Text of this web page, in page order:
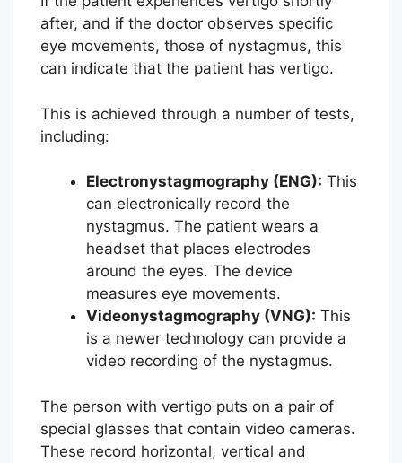
after, and if the doctor observes specific
eye movements, those of nystagmus, this
can indicate that the patient has vertigo.
This is achieved through a number of tests,
including:
Electronystagmography (ENG): This
can electronically record the
nystagmus. The patient wears a
headset that places electrodes
around the eyes. The device
measures eye movements.
Videonystagmography (VNG): This
is a newer technology can provide a
video recording of the nystagmus.
The person with vertigo puts on a pair of
special glasses that contain video cameras.
These record horizontal, vertical and